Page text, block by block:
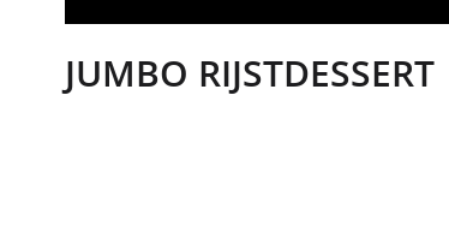
JUMBO RIJSTDESSERT